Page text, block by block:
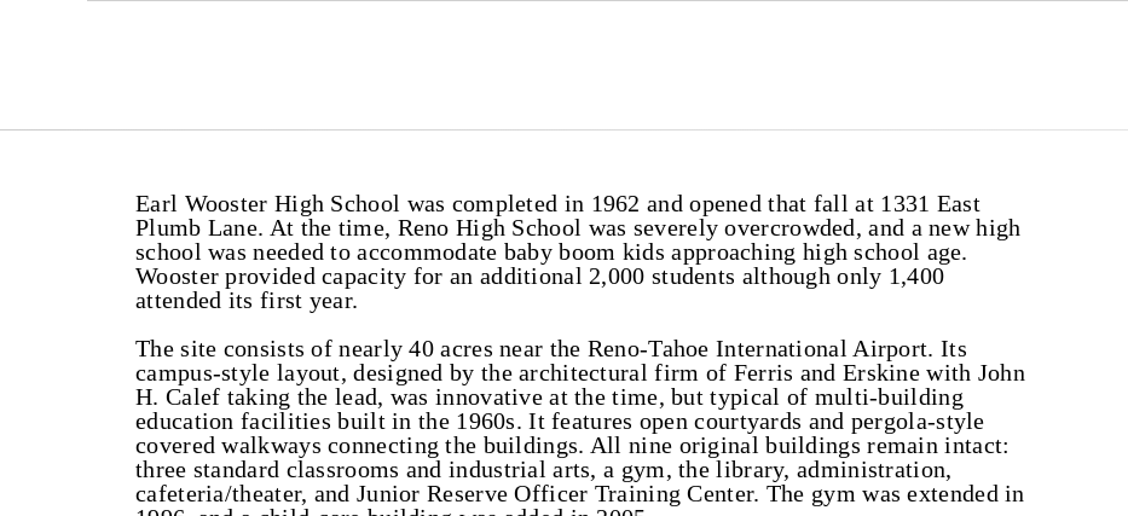
Earl Wooster High School was completed in 1962 and opened that fall at 1331 East
Plumb Lane. At the time, Reno High School was severely overcrowded, and a new high
school was needed to accommodate baby boom kids approaching high school age.
Wooster provided capacity for an additional 2,000 students although only 1,400
attended its first year.
The site consists of nearly 40 acres near the Reno-Tahoe International Airport. Its
campus-style layout, designed by the architectural firm of Ferris and Erskine with John
H. Calef taking the lead, was innovative at the time, but typical of multi-building
education facilities built in the 1960s. It features open courtyards and pergola-style
covered walkways connecting the buildings. All nine original buildings remain intact:
three standard classrooms and industrial arts, a gym, the library, administration,
cafeteria/theater, and Junior Reserve Officer Training Center. The gym was extended in